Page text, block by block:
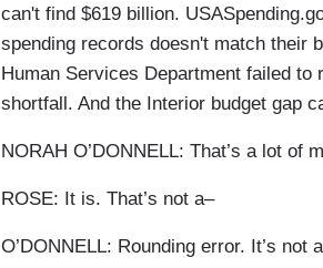
can't find $619 billion.
spending records doesn't match their
Human Services Department failed
shortfall. And the Interior budget gap
NORAH O’DONNELL: That’s a lot of
ROSE: It is. That’s not a–
O’DONNELL: Rounding error. It’s not